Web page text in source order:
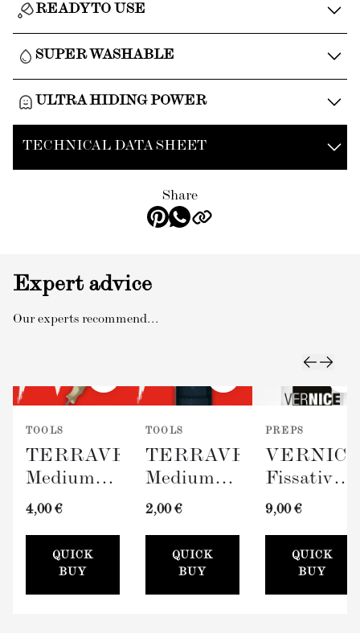
READY TO USE
SUPER WASHABLE
ULTRA HIDING POWER
TECHNICAL DATA SHEET
Share
Expert advice
Our experts recommend...
TOOLS
TERRAVERDE
Medium
Roller
Sleeve
(100mm)
4,00 €
QUICK
BUY
TOOLS
TERRAVERDE
Medium
Paint Tray
2,00 €
QUICK
BUY
PREPS
Fissativo
(Wall
300ml)
9,00 €
QUICK
BUY